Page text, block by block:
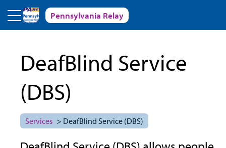
Skip to main content
Pennsylvania Relay
DeafBlind Service
(DBS)
Services > DeafBlind Service (DBS)